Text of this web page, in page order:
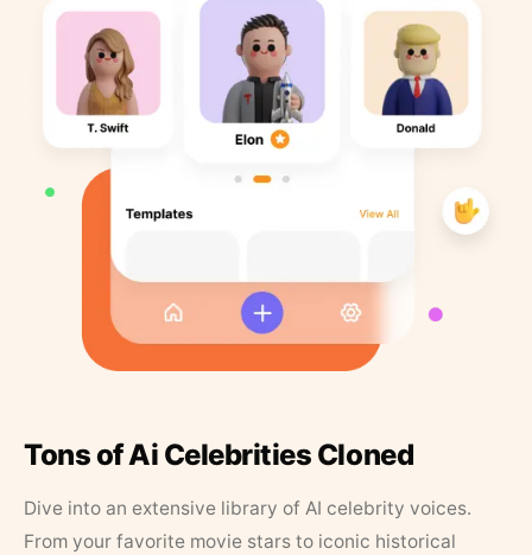
Tons of Ai Celebrities Cloned
Dive into an extensive library of AI celebrity voices.
From your favorite movie stars to iconic historical